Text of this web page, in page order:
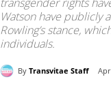
Watson have publicly
Rowling’s stance,
individuals.
By Transvitae Staff